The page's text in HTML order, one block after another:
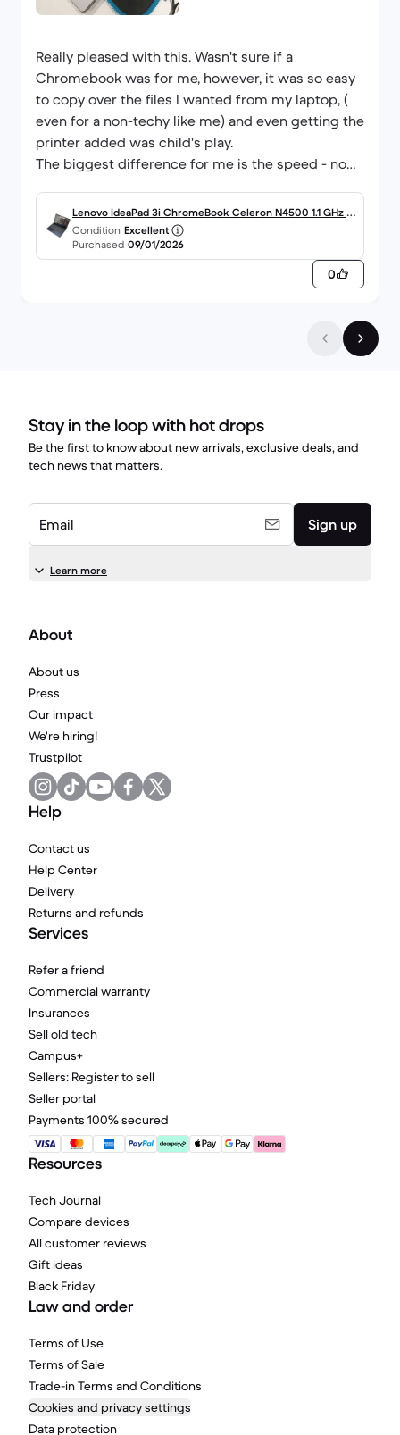
Really pleased with this. Wasn't sure if a
Chromebook was for me, however, it was so easy
to copy over the files I wanted from my laptop, (
even for a non-techy like me) and even getting the
printer added was child's play.
The biggest difference for me is the speed - no
instant.
The condition is exactly as described, so it's a
10/10 so far from me.
Lenovo IdeaPad 3i ChromeBook Celeron N4500 1.1 GHz 6
4GB SSD - 4GB QWERTY - English
Condition Excellent
Purchased 09/01/2026
0
Stay in the loop with hot drops
Be the first to know about new arrivals, exclusive deals, and
tech news that matters.
Email Sign up
Learn more
About
About us
Press
Our impact
We're hiring!
Trustpilot
Help
Contact us
Help Center
Delivery
Returns and refunds
Services
Refer a friend
Commercial warranty
Insurances
Sell old tech
Campus+
Sellers: Register to sell
Seller portal
Payments 100% secured
Resources
Tech Journal
Compare devices
All customer reviews
Gift ideas
Black Friday
Law and order
Terms of Use
Terms of Sale
Trade-in Terms and Conditions
Cookies and privacy settings
Data protection